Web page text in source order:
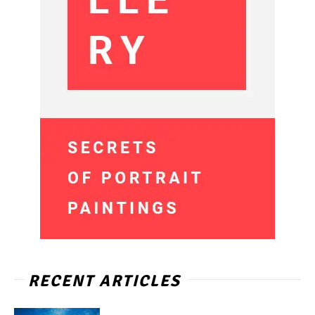
RECENT ARTICLES